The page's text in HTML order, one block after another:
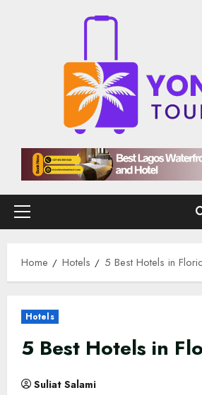
Primary
Home Hotels 5 Best Hotels in
Hotels
5 Best Hotels in
Suliat Salami